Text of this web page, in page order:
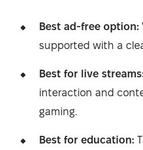
Best ad-free option:
supported with a
Best for live
interaction and
gaming.
Best for education: